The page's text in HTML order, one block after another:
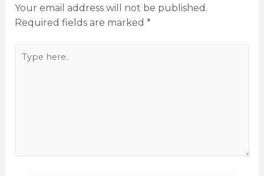
Your email address will not be published.
Required fields are marked *
here..